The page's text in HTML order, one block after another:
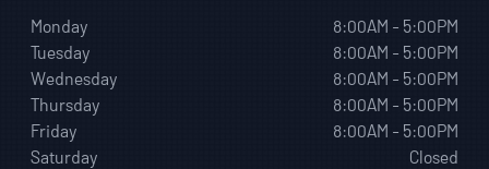
Monday
8:00AM - 5:00PM
Tuesday
8:00AM - 5:00PM
Wednesday
8:00AM - 5:00PM
Thursday
8:00AM - 5:00PM
Friday
8:00AM - 5:00PM
Saturday
Closed